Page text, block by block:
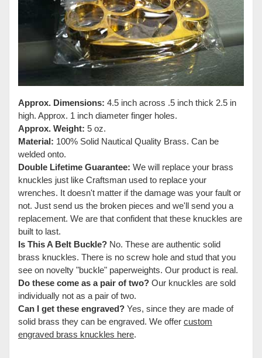
Approx. Dimensions: 4.5 inch across .5 inch thick 2.5 in
high. Approx. 1 inch diameter finger holes.
Approx. Weight: 5 oz.
Material: 100% Solid Nautical Quality Brass. Can be
welded onto.
Double Lifetime Guarantee: We will replace your brass
knuckles just like Craftsman used to replace your
wrenches. It doesn't matter if the damage was your fault or
not. Just send us the broken pieces and we'll send you a
replacement. We are that confident that these knuckles are
built to last.
Is This A Belt Buckle? No. These are authentic solid
brass knuckles. There is no screw hole and stud that you
see on novelty "buckle" paperweights. Our product is real.
Do these come as a pair of two? Our knuckles are sold
individually not as a pair of two.
Can I get these engraved? Yes, since they are made of
solid brass they can be engraved. We offer custom
engraved brass knuckles here.